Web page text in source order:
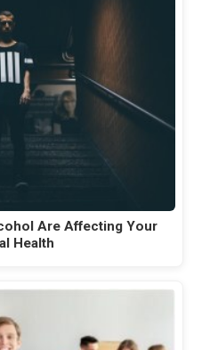
Are Affecting Your
Health